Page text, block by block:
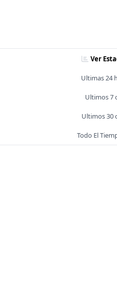
Ver
Ultimas 24
Ultimos 7
Ultimos 30
Todo El